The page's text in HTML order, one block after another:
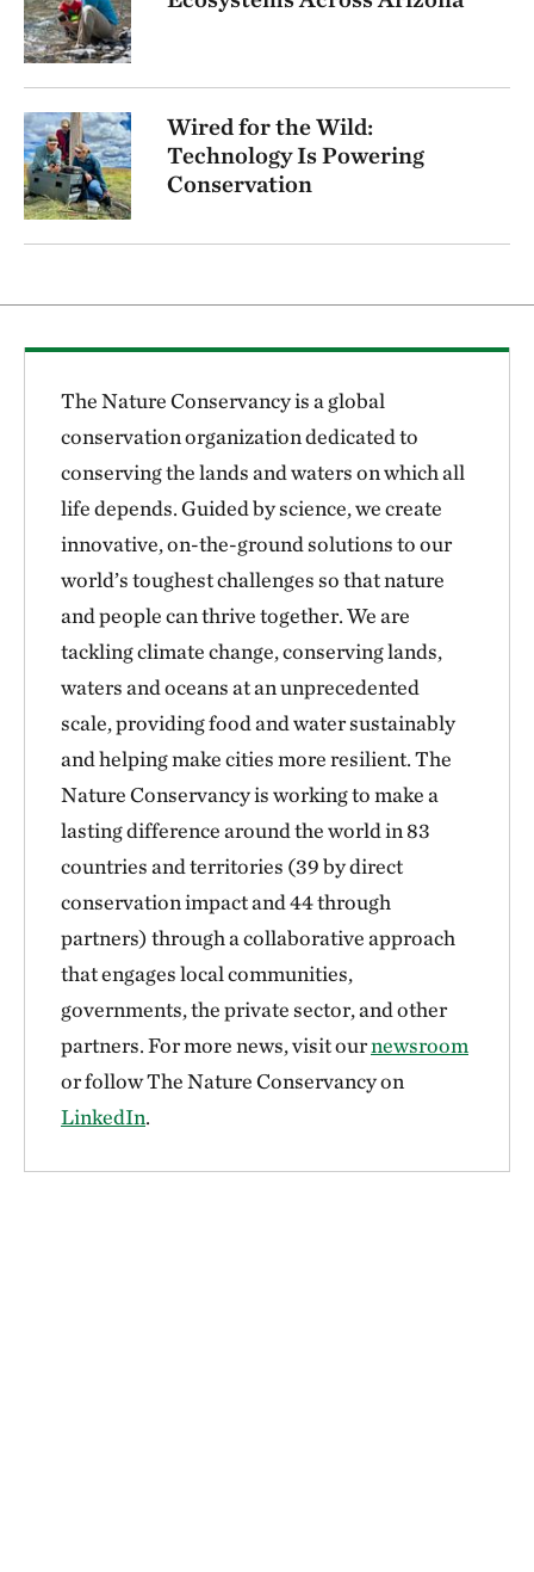
Wired for the Wild:
Technology Is Powering
Conservation
The Nature Conservancy is a global
conservation organization dedicated to
conserving the lands and waters on which all
life depends. Guided by science, we create
innovative, on-the-ground solutions to our
world’s toughest challenges so that nature
and people can thrive together. We are
tackling climate change, conserving lands,
waters and oceans at an unprecedented
scale, providing food and water sustainably
and helping make cities more resilient. The
Nature Conservancy is working to make a
lasting difference around the world in 83
countries and territories (39 by direct
conservation impact and 44 through
partners) through a collaborative approach
that engages local communities,
governments, the private sector, and other
partners. For more news, visit ournewsroom
or follow The Nature Conservancy on
LinkedIn.